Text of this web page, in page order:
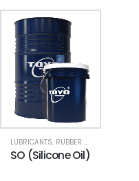
LUBRICANTS, RUBBER & PLASTIC
SO (Silicone Oil)